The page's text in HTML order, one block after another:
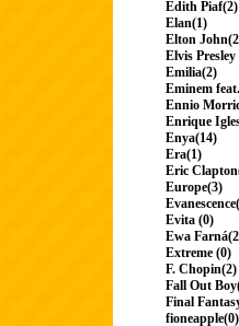
Edith Piaf(2)
Elan(1)
Elton
Elvis Presley
Emilia(2)
Eminem
Ennio
Enrique
Enya(14)
Era(1)
Eric
Europe(3)
Evita (0)
Ewa
Extreme (0)
F. Chopin(2)
Fall Out
Final
fioneapple(0)